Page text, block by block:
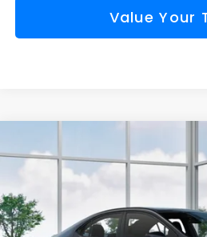
Value Your
2026Subaru WRX Premium
JF1VBAH65T9811717 TUC
In Transit
BUY
FINAL